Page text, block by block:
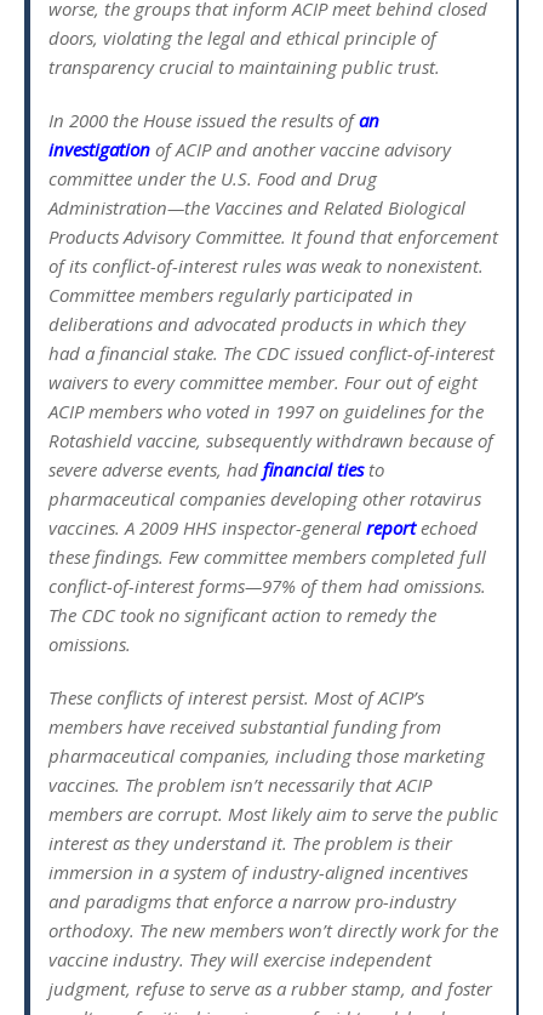
worse, the groups that inform ACIP meet behind closed
doors, violating the legal and ethical principle of
transparency crucial to maintaining public trust.
In 2000 the House issued the results ofan
investigation of ACIP and another vaccine advisory
committee under the U.S. Food and Drug
Administration—the Vaccines and Related Biological
Products Advisory Committee. It found that enforcement
of its conflict-of-interest rules was weak to nonexistent.
Committee members regularly participated in
deliberations and advocated products in which they
had a financial stake. The CDC issued conflict-of-interest
waivers to every committee member. Four out of eight
ACIP members who voted in 1997 on guidelines for the
Rotashield vaccine, subsequently withdrawn because of
severe adverse events, had financial tiesto
pharmaceutical companies developing other rotavirus
vaccines. A 2009 HHS inspector-general reportechoed
these findings. Few committee members completed full
conflict-of-interest forms—97% of them had omissions.
The CDC took no significant action to remedy the
omissions.
These conflicts of interest persist. Most of ACIP’s
members have received substantial funding from
pharmaceutical companies, including those marketing
vaccines. The problem isn’t necessarily that ACIP
members are corrupt. Most likely aim to serve the public
interest as they understand it. The problem is their
immersion in a system of industry-aligned incentives
and paradigms that enforce a narrow pro-industry
orthodoxy. The new members won’t directly work for the
vaccine industry. They will exercise independent
judgment, refuse to serve as a rubber stamp, and foster